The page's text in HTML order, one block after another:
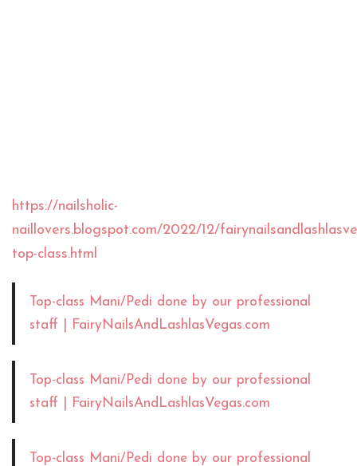
https://nailsholic-
naillovers.blogspot.com/2022/12/
top-class.html
Top-class Mani/Pedi done by our professional
staff | FairyNailsAndLashlasVegas.com
Top-class Mani/Pedi done by our professional
staff | FairyNailsAndLashlasVegas.com
Top-class Mani/Pedi done by our professional